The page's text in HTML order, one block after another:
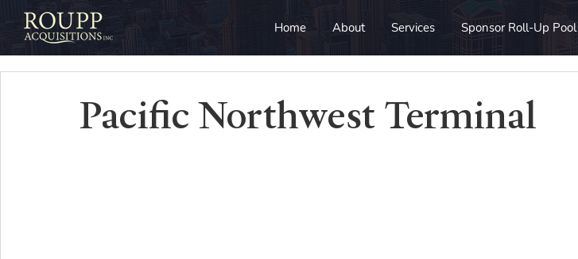
Home About Services Sponsor Roll-Up Pool
Pacific Northwest Terminal